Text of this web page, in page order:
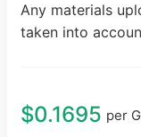
Any materials
taken into
$0.1695 per